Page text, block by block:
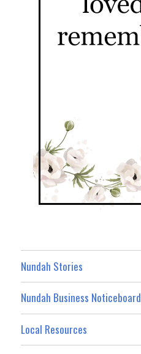
Nundah Stories
Nundah Business Noticeboard
Local Resources